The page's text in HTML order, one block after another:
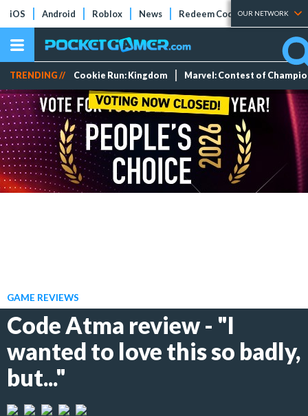
iOS Android Roblox News Redeem Codes Tier Lists
OUR NETWORK
TRENDING // Cookie Run: Kingdom Marvel: Contest of
GAME REVIEWS
Code Atma review - "I
wanted to love this so badly,
but..."